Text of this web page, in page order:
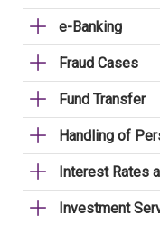
e-Banking
Fraud Cases
Fund Transfer
Handling of
Interest Rates
Investment